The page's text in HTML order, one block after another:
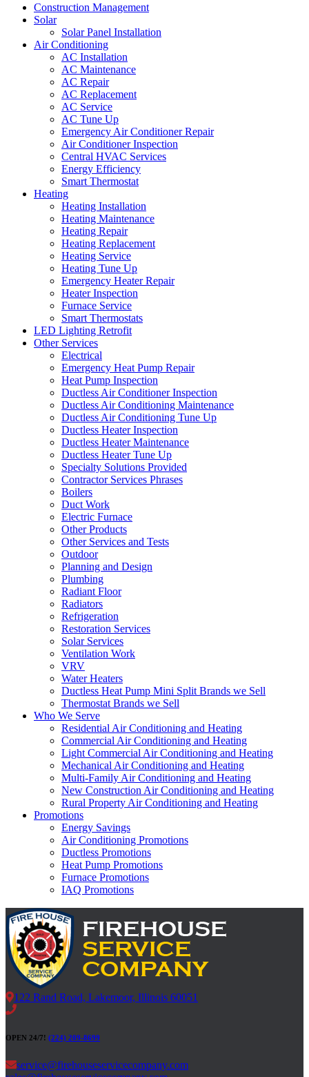
Construction Management
Solar
Solar Panel Installation
Air Conditioning
AC Installation
AC Maintenance
AC Repair
AC Replacement
AC Service
AC Tune Up
Emergency Air Conditioner Repair
Air Conditioner Inspection
Central HVAC Services
Energy Efficiency
Smart Thermostat
Heating
Heating Installation
Heating Maintenance
Heating Repair
Heating Replacement
Heating Service
Heating Tune Up
Emergency Heater Repair
Heater Inspection
Furnace Service
Smart Thermostats
LED Lighting Retrofit
Other Services
Electrical
Emergency Heat Pump Repair
Heat Pump Inspection
Ductless Air Conditioner Inspection
Ductless Air Conditioning Maintenance
Ductless Air Conditioning Tune Up
Ductless Heater Inspection
Ductless Heater Maintenance
Ductless Heater Tune Up
Specialty Solutions Provided
Contractor Services Phrases
Boilers
Duct Work
Electric Furnace
Other Products
Other Services and Tests
Outdoor
Planning and Design
Plumbing
Radiant Floor
Radiators
Refrigeration
Restoration Services
Solar Services
Ventilation Work
VRV
Water Heaters
Ductless Heat Pump Mini Split Brands we Sell
Thermostat Brands we Sell
Who We Serve
Residential Air Conditioning and Heating
Commercial Air Conditioning and Heating
Light Commercial Air Conditioning and Heating
Mechanical Air Conditioning and Heating
Multi-Family Air Conditioning and Heating
New Construction Air Conditioning and Heating
Rural Property Air Conditioning and Heating
Promotions
Energy Savings
Air Conditioning Promotions
Ductless Promotions
Heat Pump Promotions
Furnace Promotions
IAQ Promotions
122 Rand Road, Lakemoor, Illinois 60051
OPEN 24/7! (224) 209-8699
service@firehouseservicecompany.com